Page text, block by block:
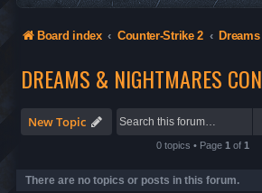
Board index Counter-Strike 2
DREAMS & NIGHTMARES
New Topic
0 topics • Page 1 of 1
There are no topics or posts in this forum.